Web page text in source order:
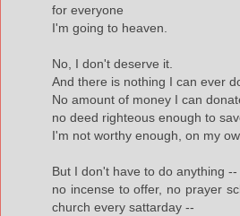
for everyone
I'm going to heaven.
No, I don't deserve it.
And there is nothing I can ever
No amount of money I can
no deed righteous enough to
I'm not worthy enough, on my
But I don't have to do anything --
no incense to offer, no prayer
church every sattarday --